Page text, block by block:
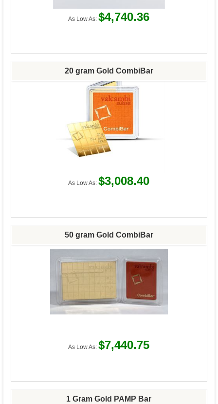
As Low As: $4,740.36
20 gram Gold CombiBar
As Low As: $3,008.40
50 gram Gold CombiBar
As Low As: $7,440.75
1 Gram Gold PAMP Bar